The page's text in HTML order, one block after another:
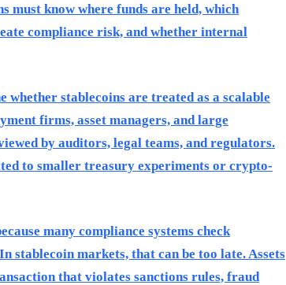
must know where funds are held, which
compliance risk, and whether internal
whether stablecoins are treated as a scalable
firms, asset managers, and large
by auditors, legal teams, and regulators.
to smaller treasury experiments or crypto-
many compliance systems check
stablecoin markets, that can be too late. Assets
that violates sanctions rules, fraud